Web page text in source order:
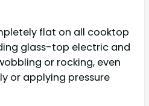
flat on all cooktop
glass-top electric and
or rocking, even
or applying pressure